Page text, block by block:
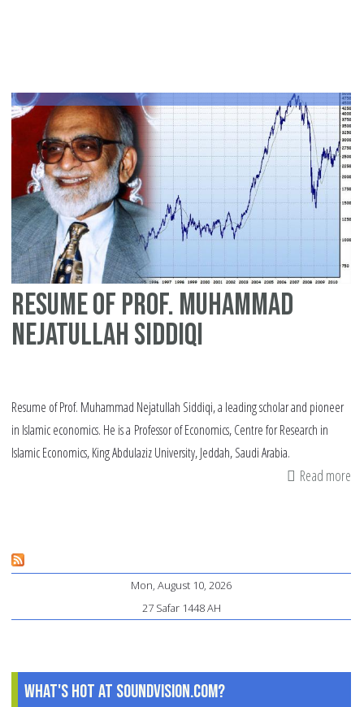
Resume of Prof. Muhammad
Nejatullah Siddiqi
Resume of Prof. Muhammad Nejatullah Siddiqi, a leading scholar and pioneer
in Islamic economics. He is a Professor of Economics, Centre for Research in
Islamic Economics, King Abdulaziz University, Jeddah, Saudi Arabia.
Read more
Mon, August 10, 2026
27 Safar 1448 AH
What's Hot at SoundVision.com?